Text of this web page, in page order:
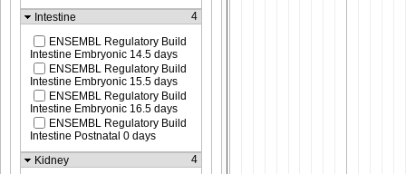
Intestine
4
ENSEMBL Regulatory Build
Intestine Embryonic 14.5 days
ENSEMBL Regulatory Build
Intestine Embryonic 15.5 days
ENSEMBL Regulatory Build
Intestine Embryonic 16.5 days
ENSEMBL Regulatory Build
Intestine Postnatal 0 days
Kidney
4